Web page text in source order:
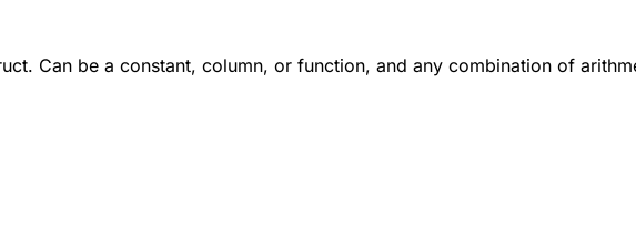
Can be a constant, column, or function, and any combination of